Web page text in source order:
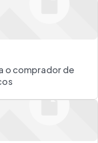
o comprador de